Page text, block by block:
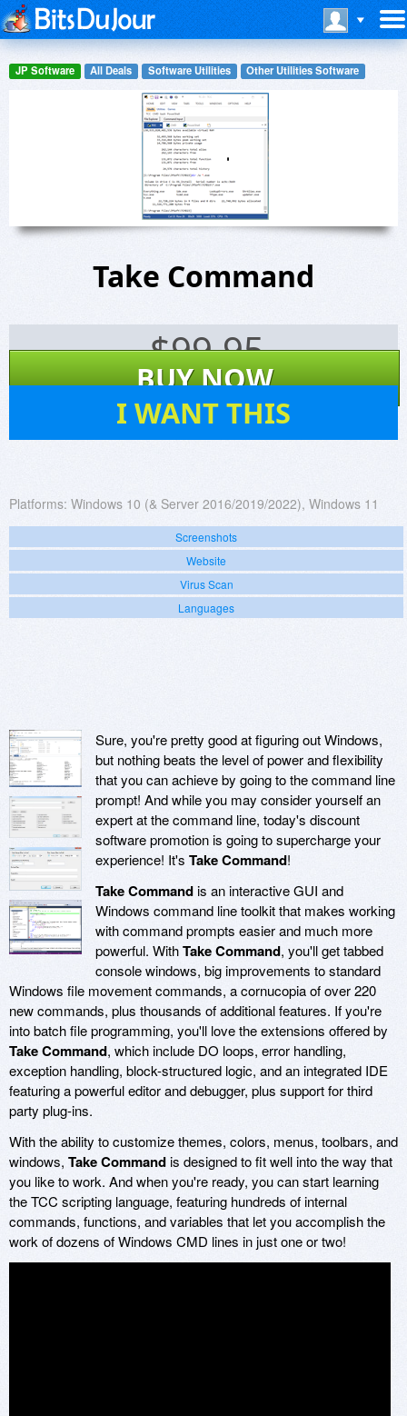
JP Software All Deals Software Utilities Other Utilities Software
Take Command
$99.95
BUY NOW
I WANT THIS
Platforms: Windows 10 (& Server 2016/2019/2022), Windows 11
Screenshots
Website
Virus Scan
Languages
Sure, you're pretty good at figuring out Windows,
but nothing beats the level of power and flexibility
that you can achieve by going to the command line
prompt! And while you may consider yourself an
expert at the command line, today's discount
software promotion is going to supercharge your
experience! It's Take Command!
Take Commandis an interactive GUI and
Windows command line toolkit that makes working
with command prompts easier and much more
powerful. WithTake Command, you'll get tabbed
console windows, big improvements to standard
Windows file movement commands, a cornucopia of over 220
new commands, plus thousands of additional features. If you're
into batch file programming, you'll love the extensions offered by
Take Command, which include DO loops, error handling,
exception handling, block-structured logic, and an integrated IDE
featuring a powerful editor and debugger, plus support for third
party plug-ins.
With the ability to customize themes, colors, menus, toolbars, and
windows, Take Commandis designed to fit well into the way that
you like to work. And when you're ready, you can start learning
the TCC scripting language, featuring hundreds of internal
commands, functions, and variables that let you accomplish the
work of dozens of Windows CMD lines in just one or two!